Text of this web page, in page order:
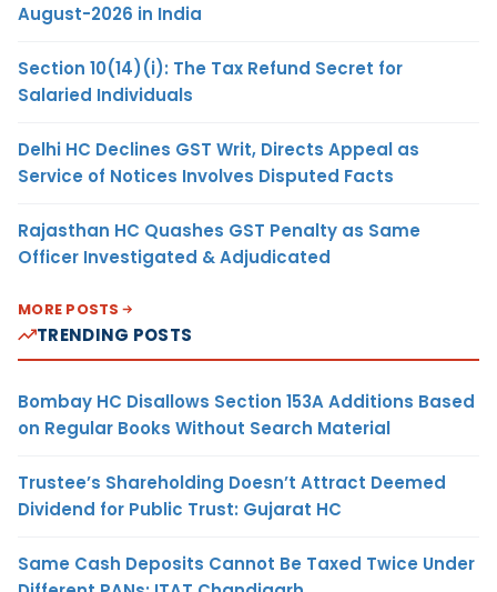
August-2026 in India
Section 10(14)(i): The Tax Refund Secret for
Salaried Individuals
Delhi HC Declines GST Writ, Directs Appeal as
Service of Notices Involves Disputed Facts
Rajasthan HC Quashes GST Penalty as Same
Officer Investigated & Adjudicated
MORE POSTS
TRENDING POSTS
Bombay HC Disallows Section 153A Additions Based
on Regular Books Without Search Material
Trustee’s Shareholding Doesn’t Attract Deemed
Dividend for Public Trust: Gujarat HC
Same Cash Deposits Cannot Be Taxed Twice Under